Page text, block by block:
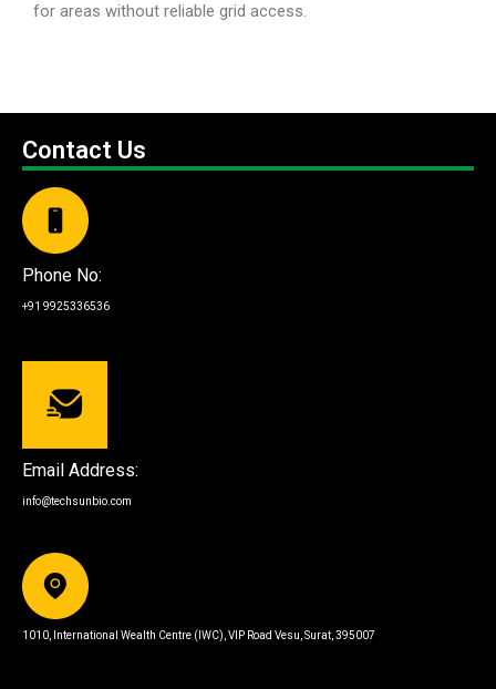
for areas without reliable grid access.
Contact Us
Phone No:
+91 9925336536
Email Address:
info@techsunbio.com
1010, International Wealth Centre (IWC), VIP Road Vesu, Surat, 395007